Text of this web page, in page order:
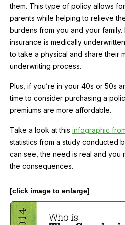
them. This type of policy allows
parents while helping to relieve
burdens from you and your
insurance is medically
to take a physical and share their
underwriting process.
Plus, if you’re in your 40s or 50s
time to consider purchasing a
premiums are more affordable.
Take a look at this infographic
statistics from a study conducted
can see, the need is real and
the consequences.
[click image to enlarge]